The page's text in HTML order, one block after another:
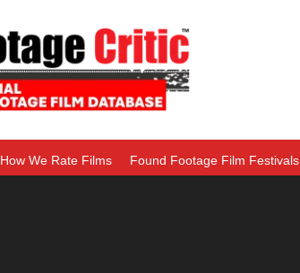
How We Rate Films Found Footage Film Festivals